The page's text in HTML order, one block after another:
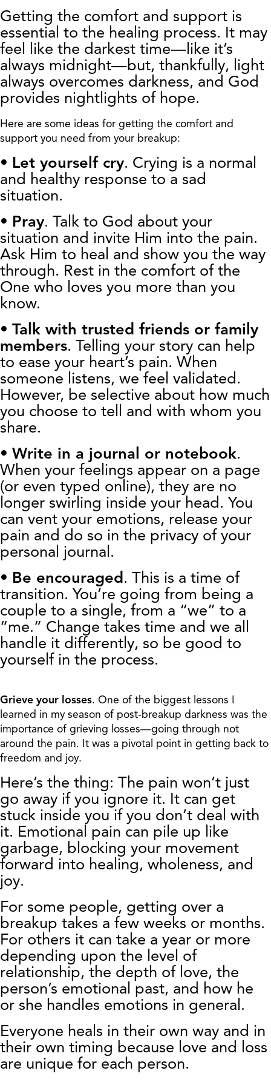
Getting the comfort and support is
essential to the healing process. It may
feel like the darkest time—like it’s
always midnight—but, thankfully, light
always overcomes darkness, and God
provides nightlights of hope.
Here are some ideas for getting the comfort and
support you need from your breakup:
• Let yourself cry. Crying is a normal
and healthy response to a sad
situation.
• Pray. Talk to God about your
situation and invite Him into the pain.
Ask Him to heal and show you the way
through. Rest in the comfort of the
One who loves you more than you
know.
• Talk with trusted friends or family
members. Telling your story can help
to ease your heart’s pain. When
someone listens, we feel validated.
However, be selective about how much
you choose to tell and with whom you
share.
• Write in a journal or notebook.
When your feelings appear on a page
(or even typed online), they are no
longer swirling inside your head. You
can vent your emotions, release your
pain and do so in the privacy of your
personal journal.
• Be encouraged. This is a time of
transition. You’re going from being a
couple to a single, from a “we” to a
“me.” Change takes time and we all
handle it differently, so be good to
yourself in the process.
Grieve your losses. One of the biggest lessons I
learned in my season of post-breakup darkness was the
importance of grieving losses—going through not
around the pain. It was a pivotal point in getting back to
freedom and joy.
Here’s the thing: The pain won’t just
go away if you ignore it. It can get
stuck inside you if you don’t deal with
it. Emotional pain can pile up like
garbage, blocking your movement
forward into healing, wholeness, and
joy.
For some people, getting over a
breakup takes a few weeks or months.
For others it can take a year or more
depending upon the level of
relationship, the depth of love, the
person’s emotional past, and how he
or she handles emotions in general.
Everyone heals in their own way and in
their own timing because love and loss
are unique for each person.